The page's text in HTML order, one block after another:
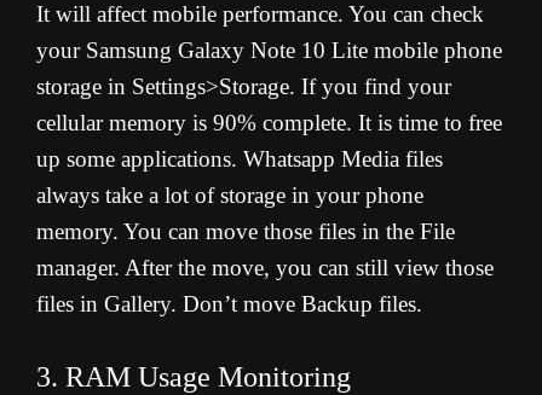
It will affect mobile performance. You can check
your Samsung Galaxy Note 10 Lite mobile phone
storage in Settings>Storage. If you find your
cellular memory is 90% complete. It is time to free
up some applications. Whatsapp Media files
always take a lot of storage in your phone
memory. You can move those files in the File
manager. After the move, you can still view those
files in Gallery. Don’t move Backup files.
3. RAM Usage Monitoring